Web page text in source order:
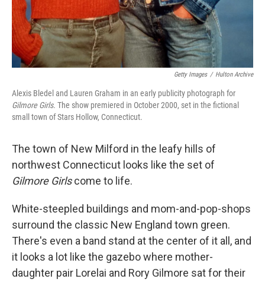
Getty Images / Hulton Archive
Alexis Bledel and Lauren Graham in an early publicity photograph for
Gilmore Girls. The show premiered in October 2000, set in the fictional
small town of Stars Hollow, Connecticut.
The town of New Milford in the leafy hills of
northwest Connecticut looks like the set of
Gilmore Girlscome to life.
White-steepled buildings and mom-and-pop-shops
surround the classic New England town green.
There's even a band stand at the center of it all, and
it looks a lot like the gazebo where mother-
daughter pair Lorelai and Rory Gilmore sat for their